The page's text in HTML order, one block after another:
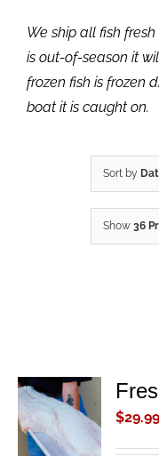
We ship all fish
is out-of-season it
frozen fish is frozen
boat it is caught on.
Sort by
Show 36
ADD TO
CART
/
DETAILS
$29.99